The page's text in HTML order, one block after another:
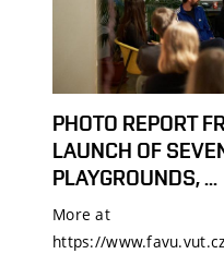
PHOTO REPORT
LAUNCH OF
PLAYGROUNDS, ...
More at
https://